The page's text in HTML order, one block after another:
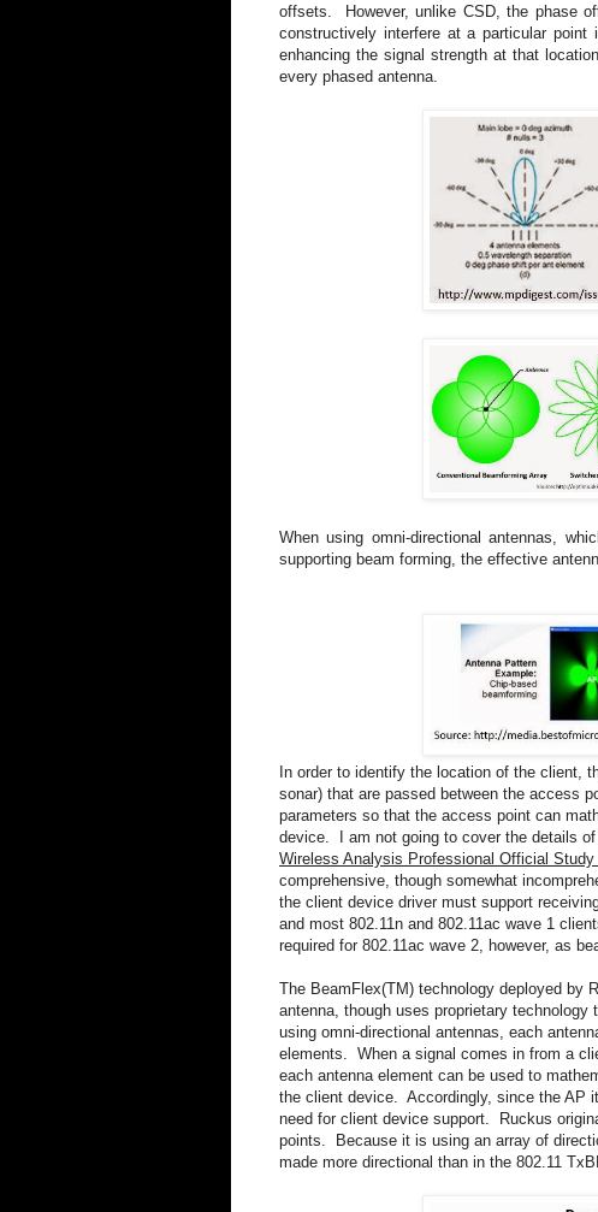
offsets. However, unlike CSD, the phase
constructively interfere at a particular
enhancing the signal strength at that
every phased antenna.
When using omni-directional antennas,
supporting beam forming, the effective
In order to identify the location of the client,
sonar) that are passed between the access
parameters so that the access point can
device. I am not going to cover the details
Wireless Analysis Professional Official
comprehensive, though somewhat
the client device driver must support
and most 802.11n and 802.11ac wave 1
required for 802.11ac wave 2, however, as
The BeamFlex(TM) technology deployed by
antenna, though uses proprietary
using omni-directional antennas, each
elements. When a signal comes in from a
each antenna element can be used to
the client device. Accordingly, since the AP
need for client device support. Ruckus
points. Because it is using an array of
made more directional than in the 802.11